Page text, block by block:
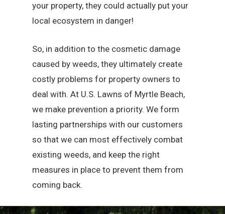
your property, they could actually put your
local ecosystem in danger!
So, in addition to the cosmetic damage
caused by weeds, they ultimately create
costly problems for property owners to
deal with. At U.S. Lawns of Myrtle Beach,
we make prevention a priority. We form
lasting partnerships with our customers
so that we can most effectively combat
existing weeds, and keep the right
measures in place to prevent them from
coming back.